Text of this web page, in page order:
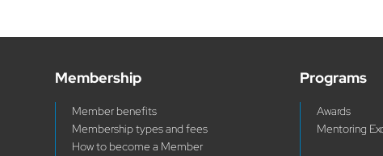
Membership
Member benefits
Membership types and fees
How to become a Member
Programs
Awards
Mentoring